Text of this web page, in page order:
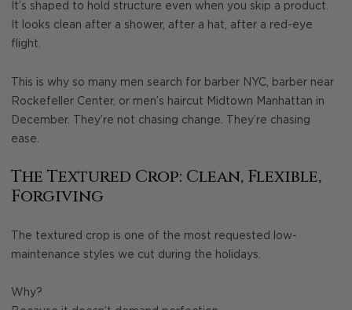
It’s shaped to hold structure even when you skip a product.
It looks clean after a shower, after a hat, after a red-eye
flight.
This is why so many men search for barber NYC, barber near
Rockefeller Center, or men’s haircut Midtown Manhattan in
December. They’re not chasing change. They’re chasing
ease.
The Textured Crop: Clean, Flexible,
Forgiving
The textured crop is one of the most requested low-
maintenance styles we cut during the holidays.
Why?